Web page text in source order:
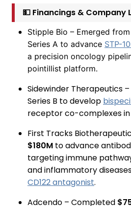
💵 Financings & Company
Stipple Bio – Emerged
Series A to advance STP-
a precision oncology
pointillist platform.
Sidewinder Therapeutics –
Series B to develop
receptor co-complexes in
First Tracks
$180M to advance
targeting immune
and inflammatory
CD122 antagonist.
Adcendo – Completed